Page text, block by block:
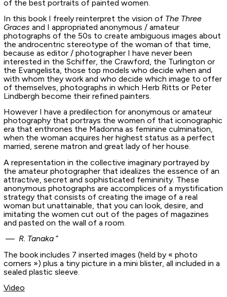
of the best portraits of painted women.
In this book I freely reinterpret the vision of The Three
Graces and I appropriated anonymous / amateur
photographs of the 50s to create ambiguous images about
the androcentric stereotype of the woman of that time,
because as editor / photographer I have never been
interested in the Schiffer, the Crawford, the Turlington or
the Evangelista, those top models who decide when and
with whom they work and who decide which image to offer
of themselves, photographs in which Herb Ritts or Peter
Lindbergh become their refined painters.
However I have a predilection for anonymous or amateur
photography that portrays the women of that iconographic
era that enthrones the Madonna as feminine culmination,
when the woman acquires her highest status as a perfect
married, serene matron and great lady of her house.
A representation in the collective imaginary portrayed by
the amateur photographer that idealizes the essence of an
attractive, secret and sophisticated femininity. These
anonymous photographs are accomplices of a mystification
strategy that consists of creating the image of a real
woman but unattainable, that you can look, desire, and
imitating the women cut out of the pages of magazines
and pasted on the wall of a room.
— R. Tanaka”
The book includes 7 inserted images (held by « photo
corners ») plus a tiny picture in a mini blister, all included in a
sealed plastic sleeve.
Video